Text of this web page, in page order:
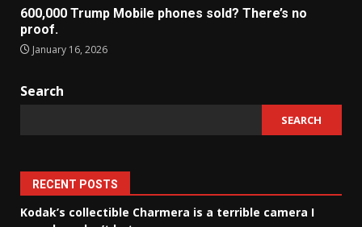
600,000 Trump Mobile phones sold? There’s no
proof.
January 16, 2026
Search
SEARCH
RECENT POSTS
Kodak’s collectible Charmera is a terrible camera I